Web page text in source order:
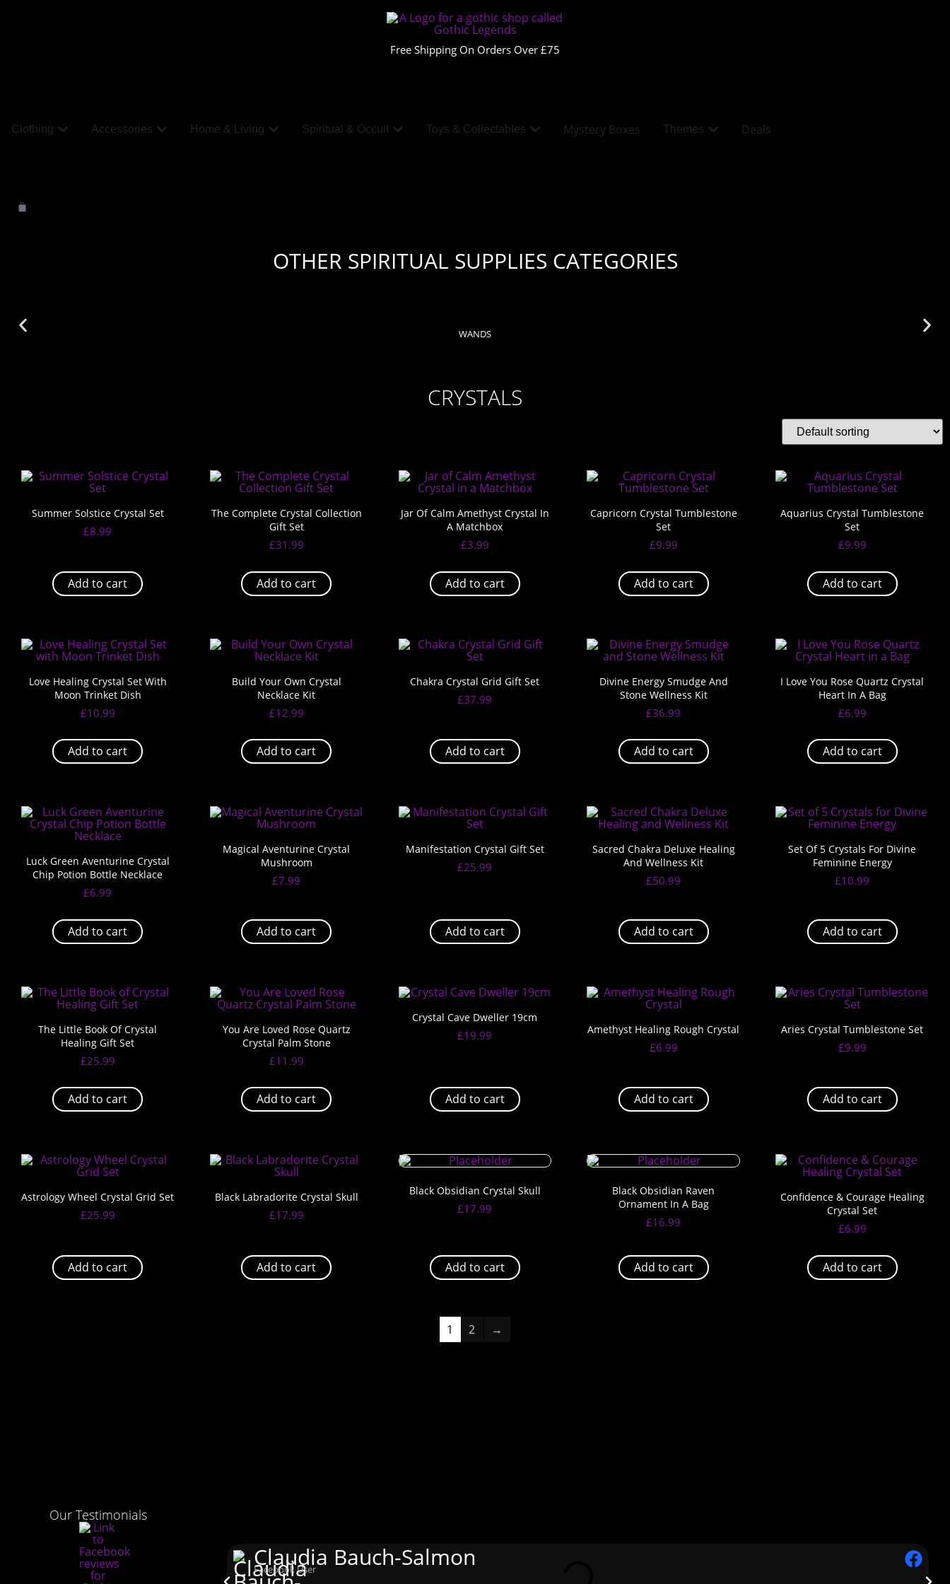
Free Shipping On Orders Over £75
Clothing Accessories Home & Living Spiritual & Occult Toys & Collectables Mystery Boxes Themes Deals
OTHER SPIRITUAL SUPPLIES CATEGORIES
WANDS
CRYSTALS
Summer Solstice Crystal Set
£8.99
Add to cart
The Complete Crystal Collection
Gift Set
£31.99
Add to cart
Jar Of Calm Amethyst Crystal In
A Matchbox
£3.99
Add to cart
Capricorn Crystal Tumblestone
Set
£9.99
Add to cart
Aquarius Crystal Tumblestone
Set
£9.99
Add to cart
Love Healing Crystal Set With
Moon Trinket Dish
£10.99
Add to cart
Build Your Own Crystal
Necklace Kit
£12.99
Add to cart
Chakra Crystal Grid Gift Set
£37.99
Add to cart
Divine Energy Smudge And
Stone Wellness Kit
£36.99
Add to cart
I Love You Rose Quartz Crystal
Heart In A Bag
£6.99
Add to cart
Luck Green Aventurine Crystal
Chip Potion Bottle Necklace
£6.99
Add to cart
Magical Aventurine Crystal
Mushroom
£7.99
Add to cart
Manifestation Crystal Gift Set
£25.99
Add to cart
Sacred Chakra Deluxe Healing
And Wellness Kit
£50.99
Add to cart
Set Of 5 Crystals For Divine
Feminine Energy
£10.99
Add to cart
The Little Book Of Crystal
Healing Gift Set
£25.99
Add to cart
You Are Loved Rose Quartz
Crystal Palm Stone
£11.99
Add to cart
Crystal Cave Dweller 19cm
£19.99
Add to cart
Amethyst Healing Rough Crystal
£6.99
Add to cart
Aries Crystal Tumblestone Set
£9.99
Add to cart
Astrology Wheel Crystal Grid Set
£25.99
Add to cart
Black Labradorite Crystal Skull
£17.99
Add to cart
Black Obsidian Crystal Skull
£17.99
Add to cart
Black Obsidian Raven
Ornament In A Bag
£16.99
Add to cart
Confidence & Courage Healing
Crystal Set
£6.99
Add to cart
1 2 →
Our Testimonials
Claudia Bauch-Salmon
Facebook User